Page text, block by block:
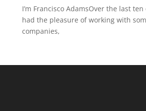
I’m Francisco AdamsOver the last ten
had the pleasure of working with
companies,